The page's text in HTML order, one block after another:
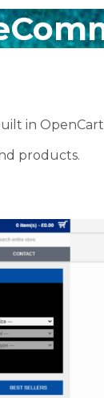
in
products.